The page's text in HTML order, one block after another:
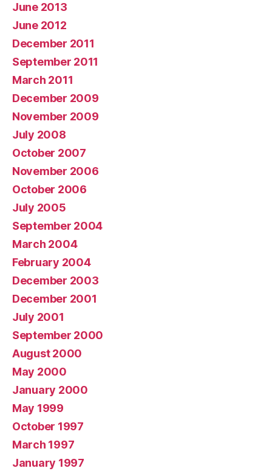
June 2013
June 2012
December 2011
September 2011
March 2011
December 2009
November 2009
July 2008
October 2007
November 2006
October 2006
July 2005
September 2004
March 2004
February 2004
December 2003
December 2001
July 2001
September 2000
August 2000
May 2000
January 2000
May 1999
October 1997
March 1997
January 1997